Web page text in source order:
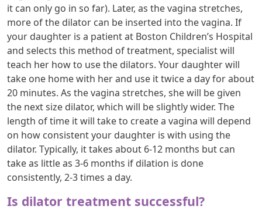
it can only go in so far). Later, as the vagina stretches,
more of the dilator can be inserted into the vagina. If
your daughter is a patient at Boston Children’s Hospital
and selects this method of treatment, specialist will
teach her how to use the dilators. Your daughter will
take one home with her and use it twice a day for about
20 minutes. As the vagina stretches, she will be given
the next size dilator, which will be slightly wider. The
length of time it will take to create a vagina will depend
on how consistent your daughter is with using the
dilator. Typically, it takes about 6-12 months but can
take as little as 3-6 months if dilation is done
consistently, 2-3 times a day.
Is dilator treatment successful?